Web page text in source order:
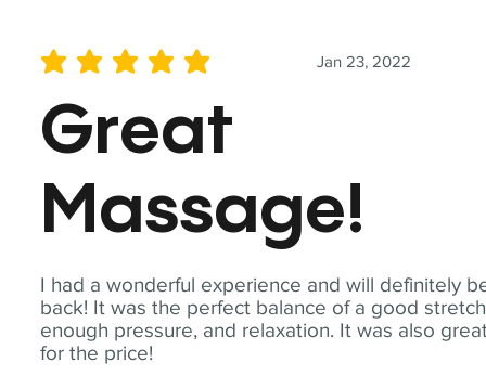
I had a wonderful experience and will definitely
back! It was the perfect balance of a good
enough pressure, and relaxation. It was also
for the price!
Jan 23, 2022
average rating is 5 out of 5
Great
Massage!